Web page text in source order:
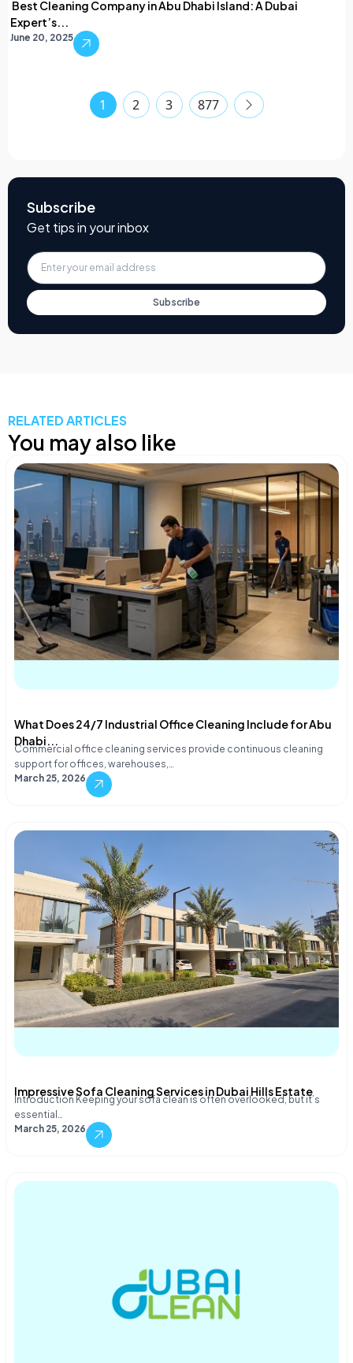
Best Cleaning Company in Abu Dhabi Island: A Dubai
Expert’s...
June 20, 2025
1 2 3 877
Subscribe
Get tips in your inbox
Subscribe
RELATED ARTICLES
You may also like
What Does 24/7 Industrial Office Cleaning Include for Abu
Dhabi...
Commercial office cleaning services provide continuous cleaning
support for offices, warehouses,…
March 25, 2026
Impressive Sofa Cleaning Services in Dubai Hills Estate
Introduction Keeping your sofa clean is often overlooked, but it’s
essential…
March 25, 2026